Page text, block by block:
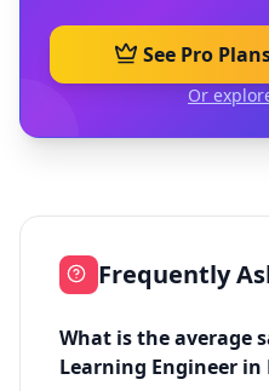
See Pro
Or
Frequently
What is the average
Learning Engineer in